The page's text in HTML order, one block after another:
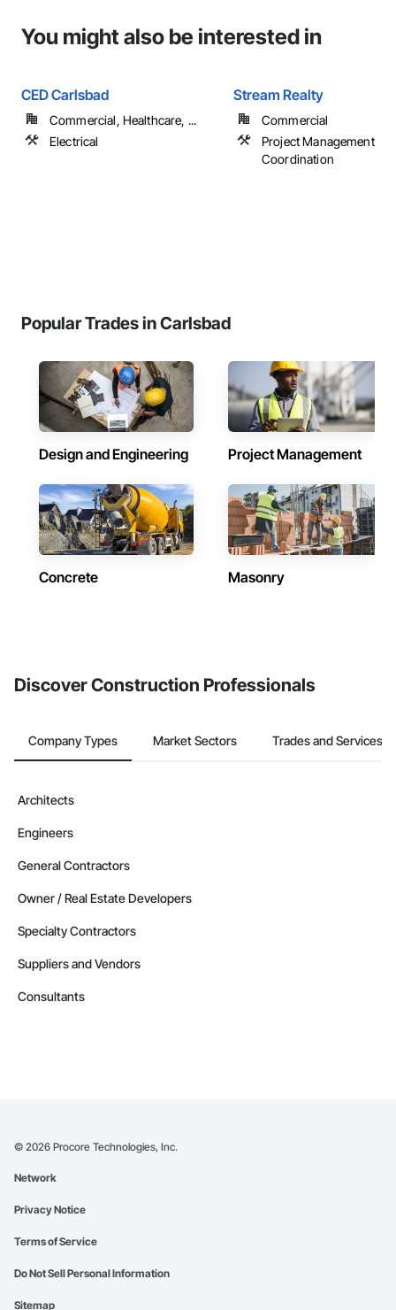
You might also be interested in
CED Carlsbad
Commercial, Healthcare, ...
Electrical
Stream Realty
Commercial
Project Management
Coordination
Popular Trades in Carlsbad
Design and Engineering Project Management
Concrete Masonry
Discover Construction Professionals
Company Types Market Sectors Trades and Services
Architects
Engineers
General Contractors
Owner / Real Estate Developers
Specialty Contractors
Suppliers and Vendors
Consultants
© 2026 Procore Technologies, Inc.
Network
Privacy Notice
Terms of Service
Do Not Sell Personal Information
Sitemap